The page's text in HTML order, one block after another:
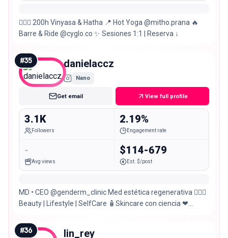
🧘🏽‍♀️ 200h Vinyasa & Hatha 📍 Hot Yoga @mitho.prana 🔥
Barre & Ride @cyglo.co ✨ Sesiones 1:1 | Reserva ↓
#35 danielaccz
Nano
Get email View full profile
3.1K
Followers
2.19%
Engagement rate
-
Avg views
$114-679
Est. $/post
MD • CEO @genderm_clinic Med estética regenerativa 💆🏻‍♀️
Beauty | Lifestyle | SelfCare 🧴Skincare con ciencia ❤
#36 lin_rey